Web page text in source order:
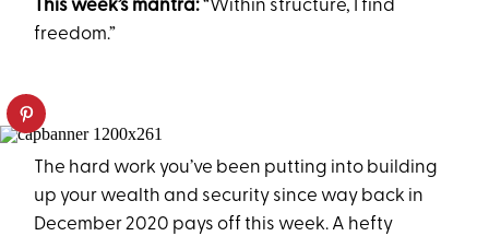
This week’s mantra:“Within structure, I find
freedom.”
The hard work you’ve been putting into building
up your wealth and security since way back in
December 2020 pays off this week. A hefty